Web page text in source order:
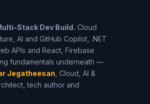
Stack Dev Build. Cloud
AI and GitHub Copilot, .NET
APIs and React, Firebase
fundamentals underneath —
Jegatheesan , Cloud, AI &
tech author and